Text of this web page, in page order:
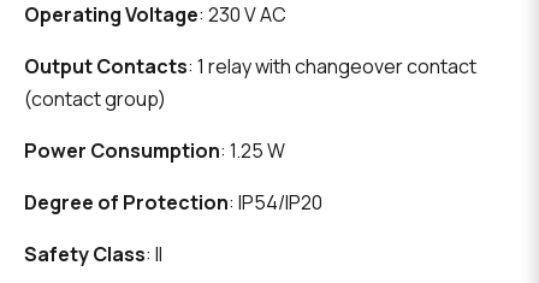
Operating Voltage: 230 V AC
Output Contacts: 1 relay with changeover contact
(contact group)
Power Consumption: 1.25 W
Degree of Protection: IP54/IP20
Safety Class: II